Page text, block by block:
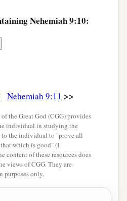
ordinances and true laws,
from heaven for their
out of the rock for
to possess the land
Nehemiah 9:10:
Nehemiah 9:11 >>
the Great God (CGG) provides
individual in studying the
the individual to "prove all
which is good" (I
content of these resources does
views of CGG. They are
purposes only.